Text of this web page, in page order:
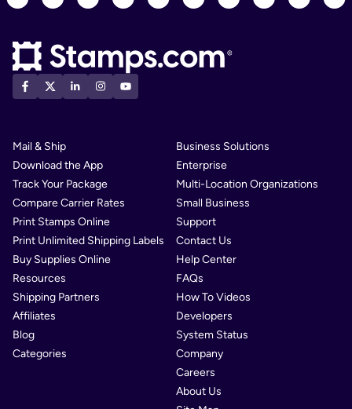
Mail & Ship
Download the App
Track Your Package
Compare Carrier Rates
Print Stamps Online
Print Unlimited Shipping Labels
Buy Supplies Online
Resources
Shipping Partners
Affiliates
Blog
Categories
Business Solutions
Enterprise
Multi-Location Organizations
Small Business
Support
Contact Us
Help Center
FAQs
How To Videos
Developers
System Status
Company
Careers
About Us